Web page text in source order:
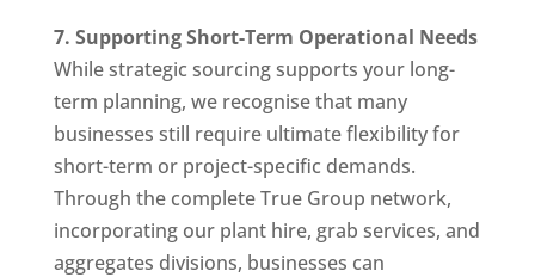
7. Supporting Short-Term Operational Needs
While strategic sourcing supports your long-
term planning, we recognise that many
businesses still require ultimate flexibility for
short-term or project-specific demands.
Through the complete True Group network,
incorporating our plant hire, grab services, and
aggregates divisions, businesses can